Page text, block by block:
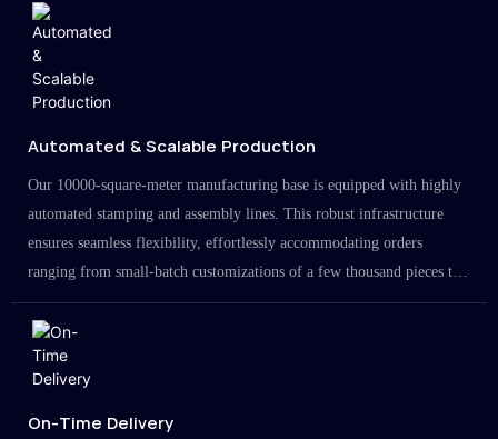
Automated & Scalable Production
Our 10000-square-meter manufacturing base is equipped with highly
automated stamping and assembly lines. This robust infrastructure
ensures seamless flexibility, effortlessly accommodating orders
ranging from small-batch customizations of a few thousand pieces to
large-scale projects in the millions.
On-Time Delivery